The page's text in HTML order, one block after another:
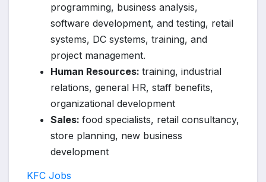
programming, business analysis,
software development, and testing, retail
systems, DC systems, training, and
project management.
Human Resources: training, industrial
relations, general HR, staff benefits,
organizational development
Sales: food specialists, retail consultancy,
store planning, new business
development
KFC Jobs